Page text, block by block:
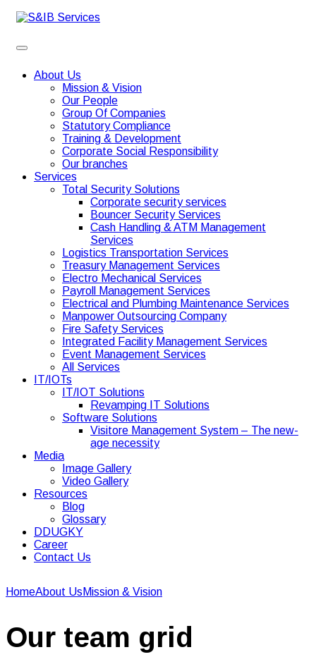
About Us
Mission & Vision
Our People
Group Of Companies
Statutory Compliance
Training & Development
Corporate Social Responsibility
Our branches
Services
Total Security Solutions
Corporate security services
Bouncer Security Services
Cash Handling & ATM Management
Services
Logistics Transportation Services
Treasury Management Services
Electro Mechanical Services
Payroll Management Services
Electrical and Plumbing Maintenance Services
Manpower Outsourcing Company
Fire Safety Services
Integrated Facility Management Services
Event Management Services
All Services
IT/IOTs
IT/IOT Solutions
Revamping IT Solutions
Software Solutions
Visitore Management System – The new-
age necessity
Media
Image Gallery
Video Gallery
Resources
Blog
Glossary
DDUGKY
Career
Contact Us
HomeAbout Us Mission & Vision
Our team grid